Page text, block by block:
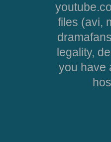
files (avi,
legality,
you have